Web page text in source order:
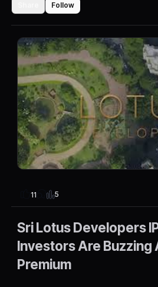
Follow
11 5
Sri Lotus Developers
Investors Are Buzzing
Premium